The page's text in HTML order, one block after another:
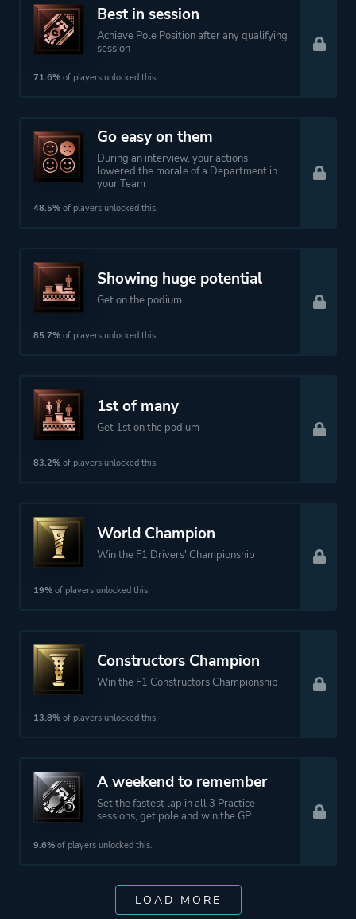
Best in session
Achieve Pole Position after any qualifying
session
71.6% of players unlocked this.
Go easy on them
During an interview, your actions
lowered the morale of a Department in
your Team
48.5% of players unlocked this.
Showing huge potential
Get on the podium
85.7% of players unlocked this.
1st of many
Get 1st on the podium
83.2% of players unlocked this.
World Champion
Win the F1 Drivers' Championship
19% of players unlocked this.
Constructors Champion
Win the F1 Constructors Championship
13.8% of players unlocked this.
A weekend to remember
Set the fastest lap in all 3 Practice
sessions, get pole and win the GP
9.6% of players unlocked this.
LOAD MORE